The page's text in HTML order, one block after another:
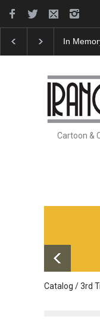
In
Cartoon &
Catalog / 3rd